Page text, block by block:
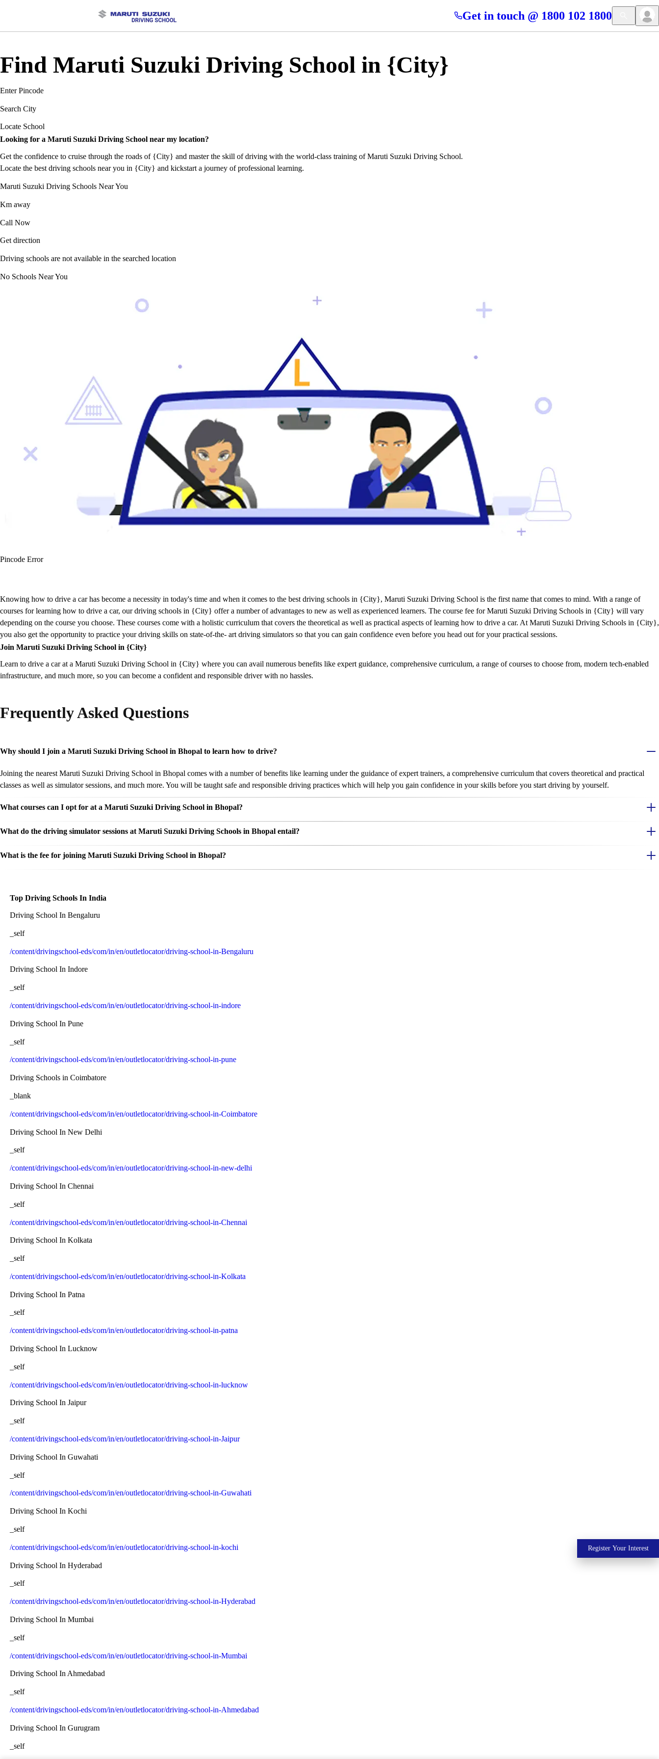
Get in touch @ 1800 102 1800
Find Maruti Suzuki Driving School in {City}
Enter Pincode
Search City
Locate School
Looking for a Maruti Suzuki Driving School near my location?
Get the confidence to cruise through the roads of {City} and master the skill of driving with the world-class training of Maruti Suzuki Driving School.
Locate the best driving schools near you in {City} and kickstart a journey of professional learning.
Maruti Suzuki Driving Schools Near You
Km away
Call Now
Get direction
Driving schools are not available in the searched location
No Schools Near You
Pincode Error
Knowing how to drive a car has become a necessity in today's time and when it comes to the best driving schools in {City}, Maruti Suzuki Driving School is the first name that comes to mind. With a range of
courses for learning how to drive a car, our driving schools in {City} offer a number of advantages to new as well as experienced learners. The course fee for Maruti Suzuki Driving Schools in {City} will vary
depending on the course you choose. These courses come with a holistic curriculum that covers the theoretical as well as practical aspects of learning how to drive a car. At Maruti Suzuki Driving Schools in {City},
you also get the opportunity to practice your driving skills on state-of-the- art driving simulators so that you can gain confidence even before you head out for your practical sessions.
Join Maruti Suzuki Driving School in {City}
Learn to drive a car at a Maruti Suzuki Driving School in {City} where you can avail numerous benefits like expert guidance, comprehensive curriculum, a range of courses to choose from, modern tech-enabled
infrastructure, and much more, so you can become a confident and responsible driver with no hassles.
Frequently Asked Questions
Why should I join a Maruti Suzuki Driving School in Bhopal to learn how to drive?
Joining the nearest Maruti Suzuki Driving School in Bhopal comes with a number of benefits like learning under the guidance of expert trainers, a comprehensive curriculum that covers theoretical and practical
classes as well as simulator sessions, and much more. You will be taught safe and responsible driving practices which will help you gain confidence in your skills before you start driving by yourself.
What courses can I opt for at a Maruti Suzuki Driving School in Bhopal?
What do the driving simulator sessions at Maruti Suzuki Driving Schools in Bhopal entail?
What is the fee for joining Maruti Suzuki Driving School in Bhopal?
Top Driving Schools In India
Driving School In Bengaluru
_self
/content/drivingschool-eds/com/in/en/outletlocator/driving-school-in-Bengaluru
Driving School In Indore
_self
/content/drivingschool-eds/com/in/en/outletlocator/driving-school-in-indore
Driving School In Pune
_self
/content/drivingschool-eds/com/in/en/outletlocator/driving-school-in-pune
Driving Schools in Coimbatore
_blank
/content/drivingschool-eds/com/in/en/outletlocator/driving-school-in-Coimbatore
Driving School In New Delhi
_self
/content/drivingschool-eds/com/in/en/outletlocator/driving-school-in-new-delhi
Driving School In Chennai
_self
/content/drivingschool-eds/com/in/en/outletlocator/driving-school-in-Chennai
Driving School In Kolkata
_self
/content/drivingschool-eds/com/in/en/outletlocator/driving-school-in-Kolkata
Driving School In Patna
_self
/content/drivingschool-eds/com/in/en/outletlocator/driving-school-in-patna
Driving School In Lucknow
_self
/content/drivingschool-eds/com/in/en/outletlocator/driving-school-in-lucknow
Driving School In Jaipur
_self
/content/drivingschool-eds/com/in/en/outletlocator/driving-school-in-Jaipur
Driving School In Guwahati
_self
/content/drivingschool-eds/com/in/en/outletlocator/driving-school-in-Guwahati
Driving School In Kochi
_self
/content/drivingschool-eds/com/in/en/outletlocator/driving-school-in-kochi
Driving School In Hyderabad
_self
/content/drivingschool-eds/com/in/en/outletlocator/driving-school-in-Hyderabad
Driving School In Mumbai
_self
/content/drivingschool-eds/com/in/en/outletlocator/driving-school-in-Mumbai
Driving School In Ahmedabad
_self
/content/drivingschool-eds/com/in/en/outletlocator/driving-school-in-Ahmedabad
Driving School In Gurugram
_self
Register Your Interest